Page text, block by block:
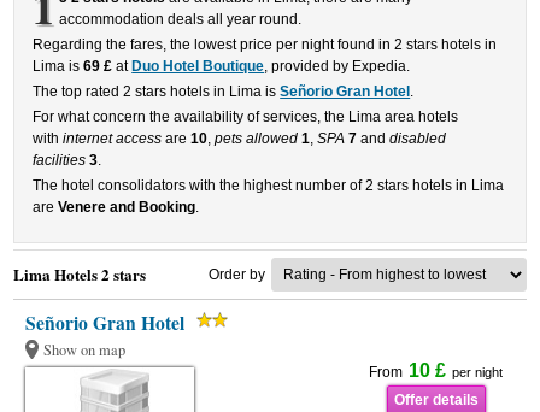
accommodation deals all year round.
Regarding the fares, the lowest price per night found in 2 stars hotels in
Lima is69 £ at Duo Hotel Boutique, provided by Expedia.
The top rated 2 stars hotels in Lima isSeñorio Gran Hotel .
For what concern the availability of services, the Lima area hotels
withinternet access are10,pets allowed 1,SPA 7 anddisabled
facilities 3.
The hotel consolidators with the highest number of 2 stars hotels in Lima
areVenere and Booking.
Lima Hotels 2 stars Order by
Señorio Gran Hotel
Show on map
From 10 £ per night
Offer details